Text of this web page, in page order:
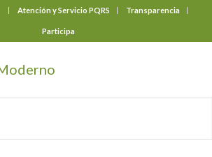
Atención y Servicio PQRS Transparencia
Participa